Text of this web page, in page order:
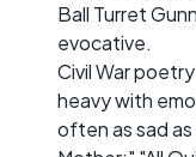
Ball Turret
evocative.
Civil War
heavy with
often as sad